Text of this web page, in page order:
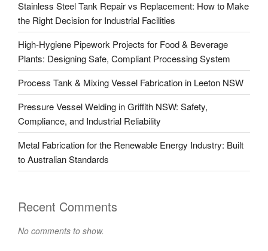
Stainless Steel Tank Repair vs Replacement: How to Make
the Right Decision for Industrial Facilities
High-Hygiene Pipework Projects for Food & Beverage
Plants: Designing Safe, Compliant Processing System
Process Tank & Mixing Vessel Fabrication in Leeton NSW
Pressure Vessel Welding in Griffith NSW: Safety,
Compliance, and Industrial Reliability
Metal Fabrication for the Renewable Energy Industry: Built
to Australian Standards
Recent Comments
No comments to show.